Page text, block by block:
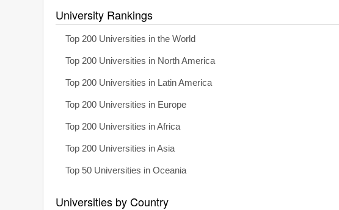
University Rankings
Top 200 Universities in the World
Top 200 Universities in North America
Top 200 Universities in Latin America
Top 200 Universities in Europe
Top 200 Universities in Africa
Top 200 Universities in Asia
Top 50 Universities in Oceania
Universities by Country